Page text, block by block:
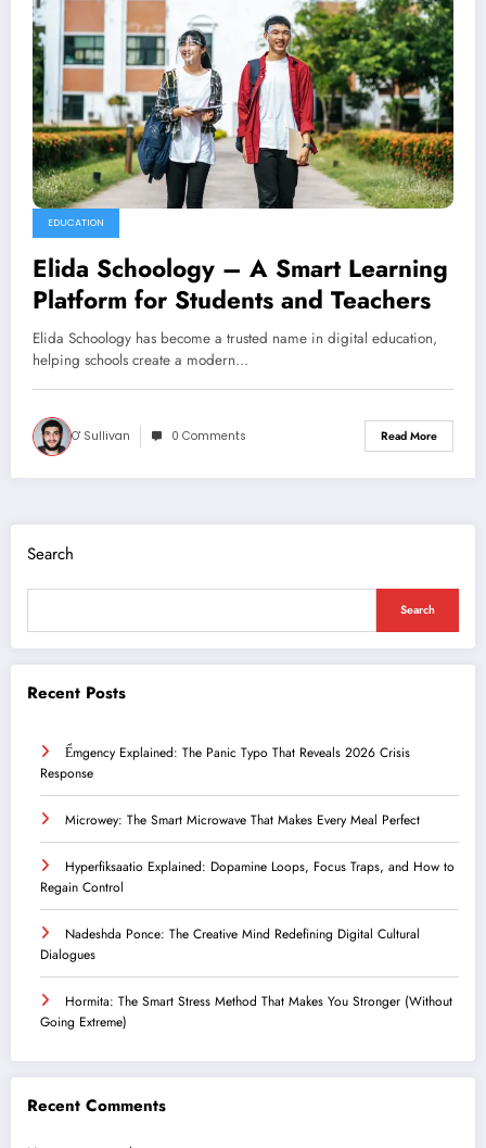
EDUCATION
Elida Schoology – A Smart Learning
Platform for Students and Teachers
Elida Schoology has become a trusted name in digital education,
helping schools create a modern…
O' Sullivan 0 Comments Read More
Search
Search
Recent Posts
Ểmgency Explained: The Panic Typo That Reveals 2026 Crisis
Response
Microwey: The Smart Microwave That Makes Every Meal Perfect
Hyperfiksaatio Explained: Dopamine Loops, Focus Traps, and How to
Regain Control
Nadeshda Ponce: The Creative Mind Redefining Digital Cultural
Dialogues
Hormita: The Smart Stress Method That Makes You Stronger (Without
Going Extreme)
Recent Comments